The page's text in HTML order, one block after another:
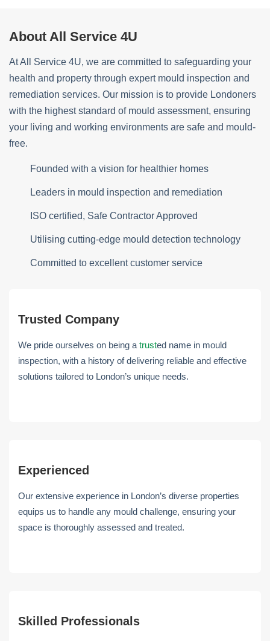
About All Service 4U
At All Service 4U, we are committed to safeguarding your
health and property through expert mould inspection and
remediation services. Our mission is to provide Londoners
with the highest standard of mould assessment, ensuring
your living and working environments are safe and mould-
free.
Founded with a vision for healthier homes
Leaders in mould inspection and remediation
ISO certified, Safe Contractor Approved
Utilising cutting-edge mould detection technology
Committed to excellent customer service
Trusted Company
We pride ourselves on being a trusted name in mould
inspection, with a history of delivering reliable and effective
solutions tailored to London’s unique needs.
Experienced
Our extensive experience in London’s diverse properties
equips us to handle any mould challenge, ensuring your
space is thoroughly assessed and treated.
Skilled Professionals